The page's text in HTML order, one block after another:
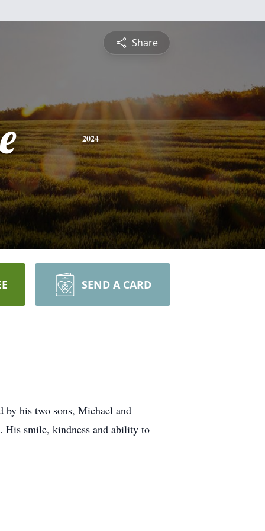
Share
2024
SEND A CARD
by his two sons, Michael and
His smile, kindness and ability to